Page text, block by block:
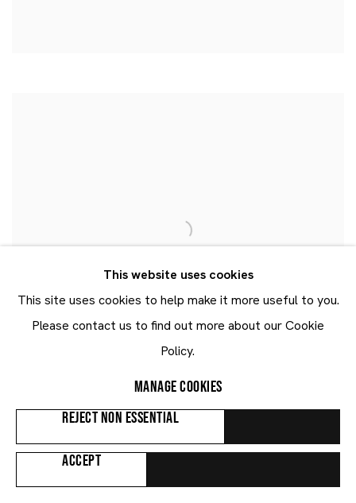
This website uses cookies
This site uses cookies to help make it more useful to you.
Please contact us to find out more about our Cookie
Policy.
MANAGE COOKIES
REJECT NON ESSENTIAL
ACCEPT